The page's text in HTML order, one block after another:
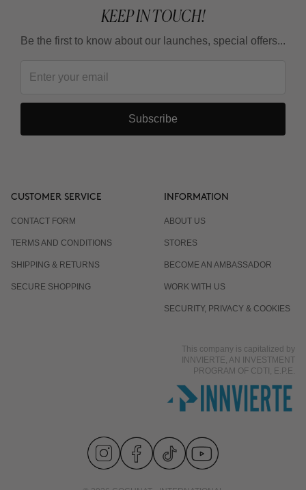
KEEP IN TOUCH!
Be the first to know about our launches, special offers...
Subscribe
CUSTOMER SERVICE
CONTACT FORM
TERMS AND CONDITIONS
SHIPPING & RETURNS
SECURE SHOPPING
INFORMATION
ABOUT US
STORES
BECOME AN AMBASSADOR
WORK WITH US
SECURITY, PRIVACY & COOKIES
This company is capitalized by
INNVIERTE, AN INVESTMENT
PROGRAM OF CDTI, E.P.E.